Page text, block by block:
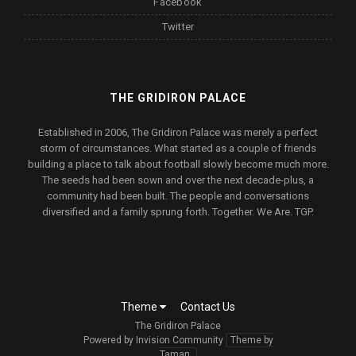
Twitter
THE GRIDIRON PALACE
Established in 2006, The Gridiron Palace was merely a perfect
storm of circumstances. What started as a couple of friends
building a place to talk about football slowly become much more.
The seeds had been sown and over the next decade-plus, a
community had been built. The people and conversations
diversified and a family sprung forth. Together. We Are. TGP.
Theme Contact Us
The Gridiron Palace
Powered by Invision Community
Theme by